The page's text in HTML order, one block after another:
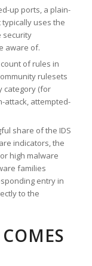
up ports, a plain-
uses the
security
aware of.
of rules in
rulesets
category (for
attack, attempted-
share of the IDS
indicators, the
high malware
families
entry in
to the